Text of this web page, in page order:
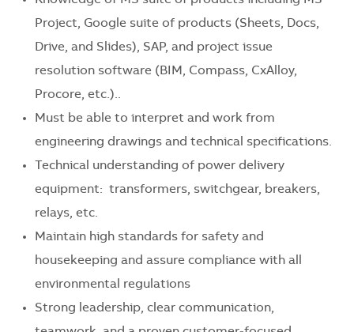
Project, Google suite of products (Sheets, Docs,
Drive, and Slides), SAP, and project issue
resolution software (BIM, Compass, CxAlloy,
Procore, etc.)..
Must be able to interpret and work from
engineering drawings and technical specifications.
Technical understanding of power delivery
equipment: transformers, switchgear, breakers,
relays, etc.
Maintain high standards for safety and
housekeeping and assure compliance with all
environmental regulations
Strong leadership, clear communication,